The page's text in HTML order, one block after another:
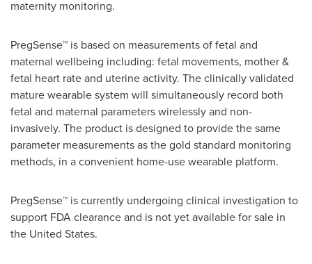
maternity monitoring.
PregSense™ is based on measurements of fetal and
maternal wellbeing including: fetal ‎movements, ‎‎mother &
fetal heart rate and uterine activity. The clinically validated
mature wearable system will simultaneously record both
fetal and maternal parameters wirelessly and non-
invasively. The product is designed to provide the same
parameter measurements as the gold standard monitoring
methods, in a convenient home-use wearable platform.
PregSense™ is currently undergoing clinical investigation to
support FDA clearance and is not yet available for sale in
the United States.